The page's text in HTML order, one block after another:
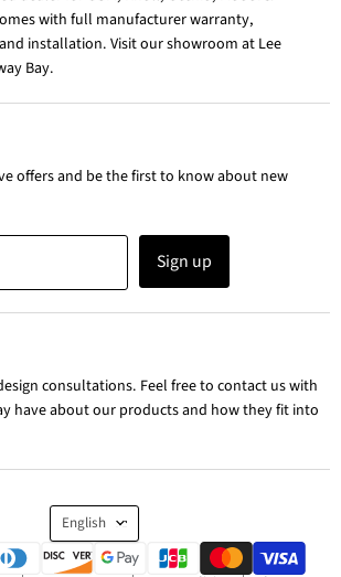
with full manufacturer warranty,
installation. Visit our showroom at Lee
Bay.
offers and be the first to know about new
Sign up
consultations. Feel free to contact us with
have about our products and how they fit into
Language
English